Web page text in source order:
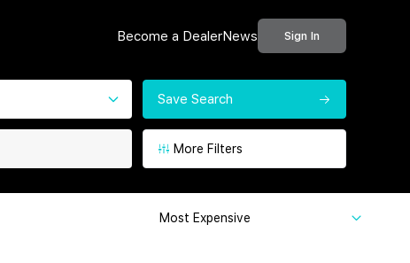
Become a DealerNews Sign In
Save Search
More Filters
Most Expensive